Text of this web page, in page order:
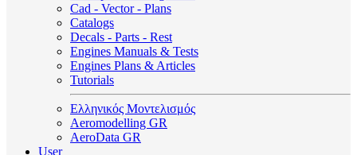
Cad - Vector - Plans
Catalogs
Decals - Parts - Rest
Engines Manuals & Tests
Engines Plans & Articles
Tutorials
Ελληνικός Μοντελισμός
Aeromodelling GR
AeroData GR
User